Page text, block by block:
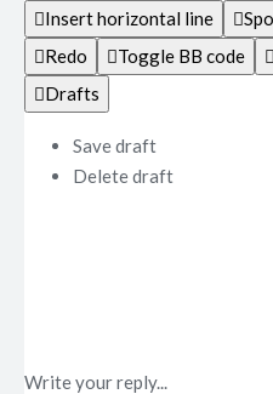
Insert horizontal line
Redo
Toggle BB code
Drafts
Save draft
Delete draft
Write your reply...